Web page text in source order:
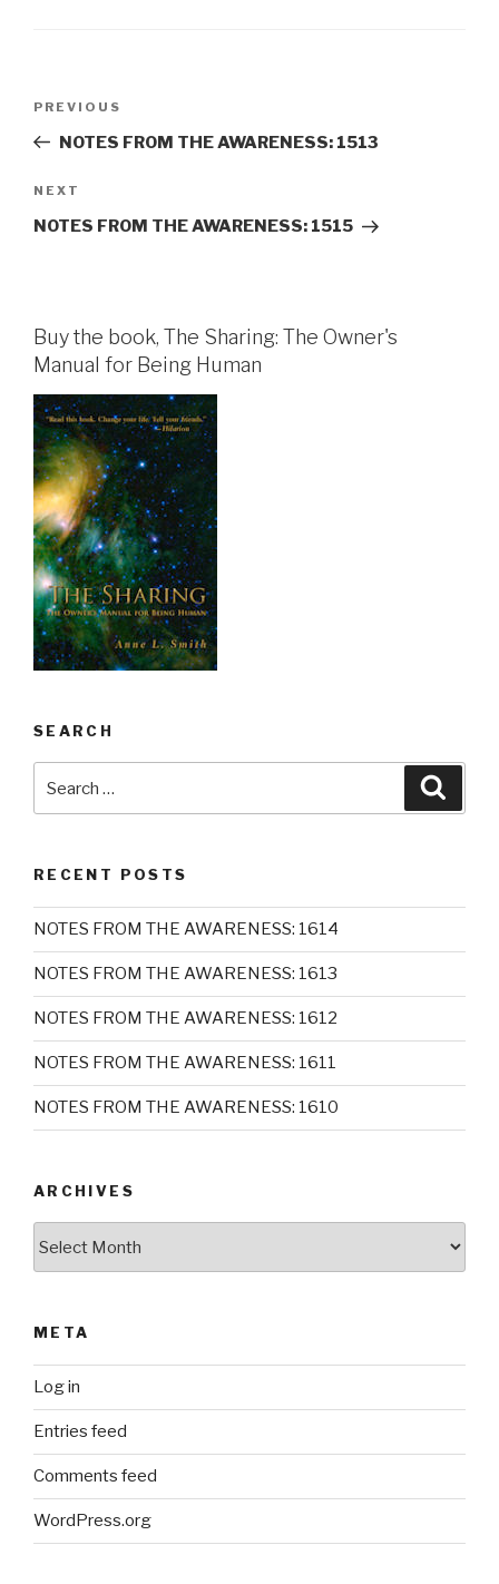
Previous
Post
PREVIOUS
NOTES FROM THE AWARENESS: 1513
Next
Post
NEXT
NOTES FROM THE AWARENESS: 1515
Buy the book, The Sharing: The Owner's
Manual for Being Human
SEARCH
for:
RECENT POSTS
NOTES FROM THE AWARENESS: 1614
NOTES FROM THE AWARENESS: 1613
NOTES FROM THE AWARENESS: 1612
NOTES FROM THE AWARENESS: 1611
NOTES FROM THE AWARENESS: 1610
ARCHIVES
META
Log in
Entries feed
Comments feed
WordPress.org